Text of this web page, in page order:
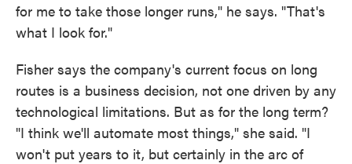
for me to take those longer runs," he says. "That's
what I look for."
Fisher says the company's current focus on long
routes is a business decision, not one driven by any
technological limitations. But as for the long term?
"I think we'll automate most things," she said. "I
won't put years to it, but certainly in the arc of